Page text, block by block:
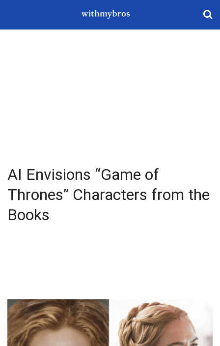
AI Envisions “Game of
Thrones” Characters from the
Books